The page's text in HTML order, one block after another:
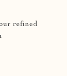
refined